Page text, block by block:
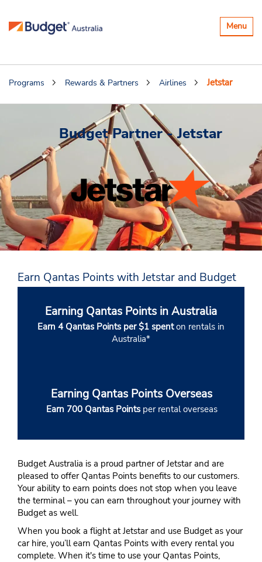
Toggle
Menu
Programs Rewards & Partners Airlines Jetstar
Budget Partner - Jetstar
Earn Qantas Points with Jetstar and Budget
Earning Qantas Points in Australia
Earn 4 Qantas Points per $1 spenton rentals in
Australia*
Earning Qantas Points Overseas
Earn 700 Qantas Pointsper rental overseas
Budget Australia is a proud partner of Jetstar and are
pleased to offer Qantas Points benefits to our customers.
Your ability to earn points does not stop when you leave
the terminal – you can earn throughout your journey with
Budget as well.
When you book a flight at Jetstar and use Budget as your
car hire, you’ll earn Qantas Points with every rental you
complete. When it's time to use your Qantas Points,